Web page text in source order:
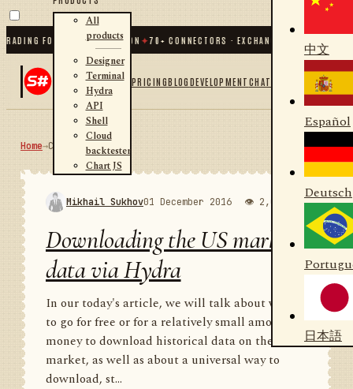
FOR .NET AND PYTHON✦70+ CONNECTORS · EXCHANGES · BROKERS ·
All
products
Designer
Terminal
Hydra
API
Shell
Cloud
backtester
Chart JS
PRICINGBLOGDEVELOPMENTCHAT
中文
Español
Deutsch
日本語
Home→Community RSS
Mikhail Sukhov01 December 2016 👁 2,000 💬 1
Downloading the US market
data via Hydra
In our today's article, we will talk about where
to go for free or for a relatively small amount of
money to download historical data on the US
market, as well as about a universal way to
download, st...